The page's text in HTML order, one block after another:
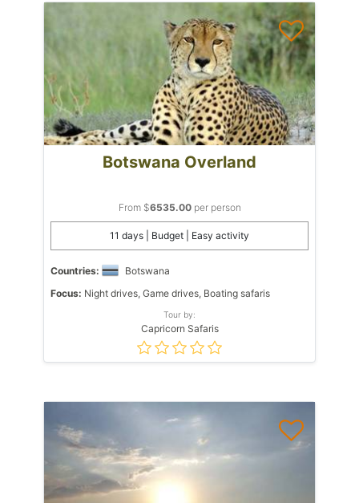
Botswana Overland
From $6535.00per person
11 days | Budget | Easy activity
Countries:
Botswana
Focus: Night drives, Game drives, Boating safaris
Tour by:
Capricorn Safaris